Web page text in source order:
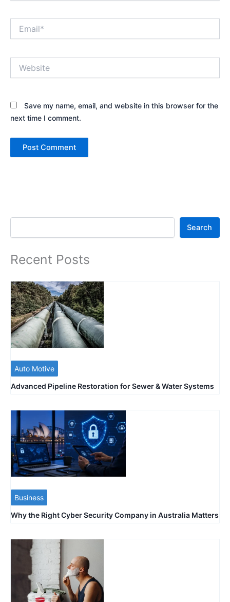
Save my name, email, and website in this browser for the
next time I comment.
Search
Search
Recent Posts
Auto Motive
Advanced Pipeline Restoration for Sewer & Water Systems
Business
Why the Right Cyber Security Company in Australia Matters